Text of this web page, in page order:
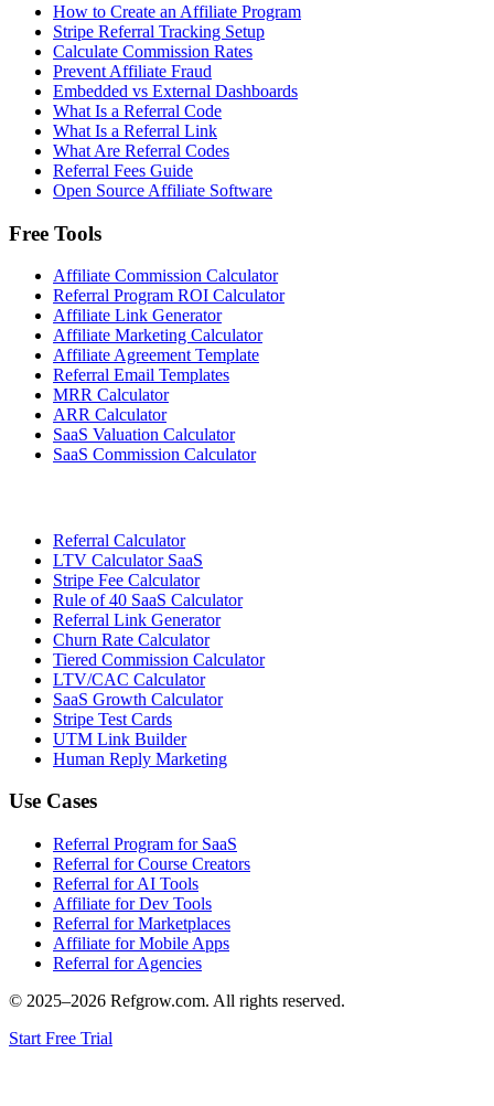
How to Create an Affiliate Program
Stripe Referral Tracking Setup
Calculate Commission Rates
Prevent Affiliate Fraud
Embedded vs External Dashboards
What Is a Referral Code
What Is a Referral Link
What Are Referral Codes
Referral Fees Guide
Open Source Affiliate Software
Free Tools
Affiliate Commission Calculator
Referral Program ROI Calculator
Affiliate Link Generator
Affiliate Marketing Calculator
Affiliate Agreement Template
Referral Email Templates
MRR Calculator
ARR Calculator
SaaS Valuation Calculator
SaaS Commission Calculator
Referral Calculator
LTV Calculator SaaS
Stripe Fee Calculator
Rule of 40 SaaS Calculator
Referral Link Generator
Churn Rate Calculator
Tiered Commission Calculator
LTV/CAC Calculator
SaaS Growth Calculator
Stripe Test Cards
UTM Link Builder
Human Reply Marketing
Use Cases
Referral Program for SaaS
Referral for Course Creators
Referral for AI Tools
Affiliate for Dev Tools
Referral for Marketplaces
Affiliate for Mobile Apps
Referral for Agencies
© 2025–2026 Refgrow.com. All rights reserved.
Start Free Trial